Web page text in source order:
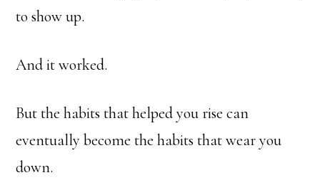
to show up.
And it worked.
But the habits that helped you rise can
eventually become the habits that wear you
down.